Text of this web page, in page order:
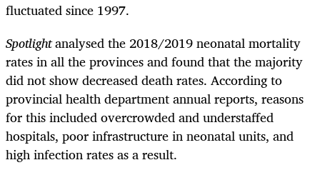
fluctuated since 1997.
Spotlightanalysed the 2018/2019 neonatal mortality
rates in all the provinces and found that the majority
did not show decreased death rates. According to
provincial health department annual reports, reasons
for this included overcrowded and understaffed
hospitals, poor infrastructure in neonatal units, and
high infection rates as a result.